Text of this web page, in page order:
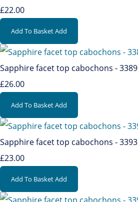
£22.00
Add To BasketAdd
Sapphire facet top cabochons - 3389
£26.00
Add To BasketAdd
Sapphire facet top cabochons - 3393
£23.00
Add To BasketAdd